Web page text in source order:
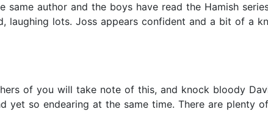
same author and the boys have read the Hamish
laughing lots. Joss appears confident and a bit of a
of you will take note of this, and knock bloody
yet so endearing at the same time. There are plenty